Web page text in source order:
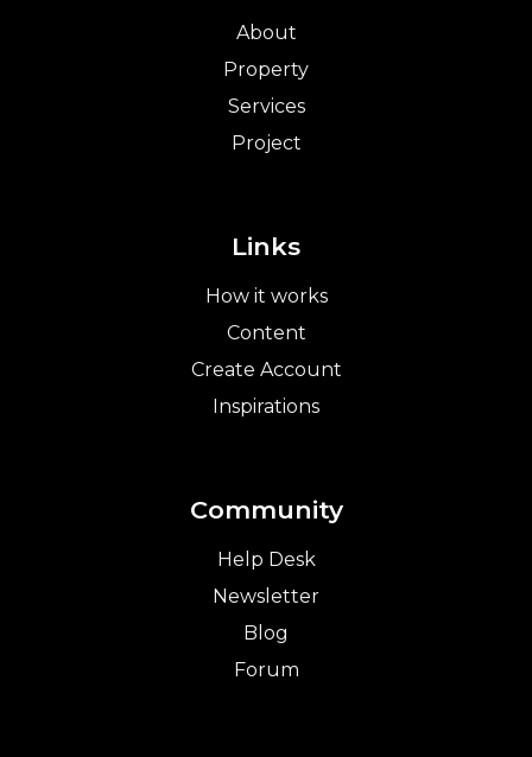
About
Property
Services
Project
Links
How it works
Content
Create Account
Inspirations
Community
Help Desk
Newsletter
Blog
Forum